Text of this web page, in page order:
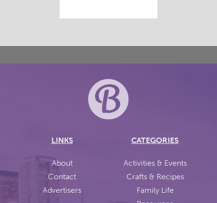
LINKS
About
Contact
Advertisers
CATEGORIES
Activities & Events
Crafts & Recipes
Family Life